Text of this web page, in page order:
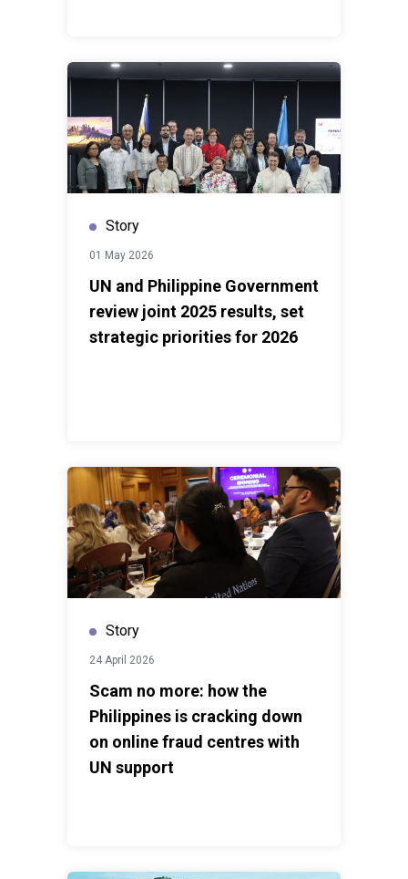
Story
01 May 2026
UN and Philippine Government
review joint 2025 results, set
strategic priorities for 2026
Story
24 April 2026
Scam no more: how the
Philippines is cracking down
on online fraud centres with
UN support